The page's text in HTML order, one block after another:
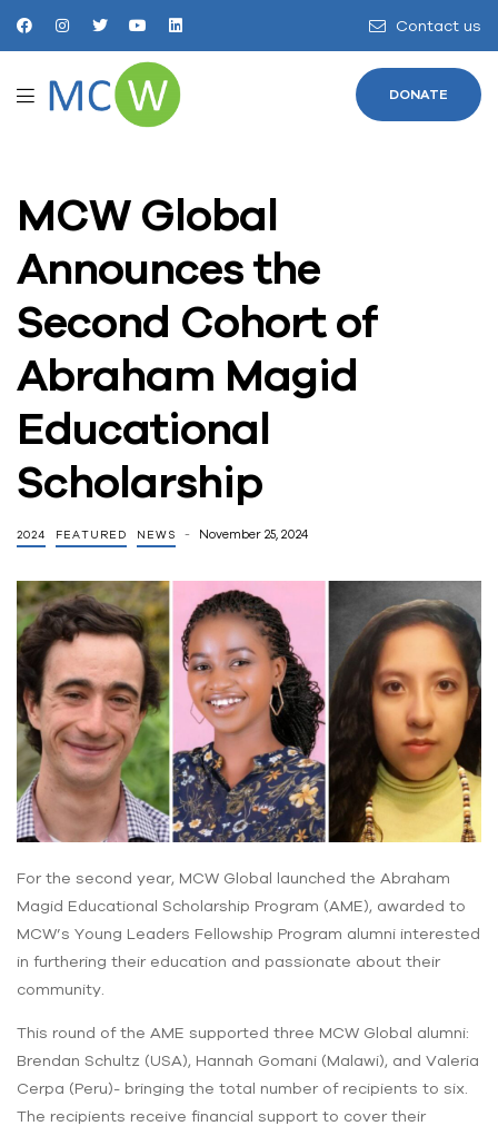
Contact us
DONATE
MCW Global
Announces the
Second Cohort of
Abraham Magid
Educational
Scholarship
2024 FEATURED NEWS November 25, 2024
For the second year, MCW Global launched the Abraham
Magid Educational Scholarship Program (AME), awarded to
MCW’s Young Leaders Fellowship Program alumni interested
in furthering their education and passionate about their
community.
This round of the AME supported three MCW Global alumni:
Brendan Schultz (USA), Hannah Gomani (Malawi), and Valeria
Cerpa (Peru)- bringing the total number of recipients to six.
The recipients receive financial support to cover their